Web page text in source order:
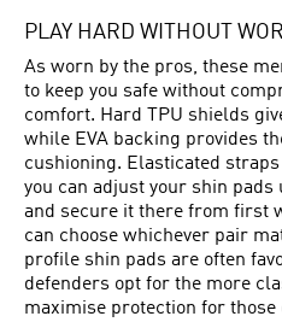
PLAY HARD WITHOUT
As worn by the pros, these
to keep you safe without
comfort. Hard TPU shields
while EVA backing provides
cushioning. Elasticated
you can adjust your shin
and secure it there from first
can choose whichever pair
profile shin pads are often
defenders opt for the more
maximise protection for